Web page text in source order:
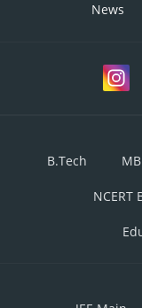
News
B.Tech
NCERT